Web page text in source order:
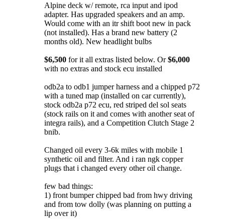
Alpine deck w/ remote, rca input and ipod
adapter. Has upgraded speakers and an amp.
Would come with an itr shift boot new in pack
(not installed). Has a brand new battery (2
months old). New headlight bulbs
$6,500 for it all extras listed below. Or$6,000
with no extras and stock ecu installed
odb2a to odb1 jumper harness and a chipped p72
with a tuned map (installed on car currently),
stock odb2a p72 ecu, red striped del sol seats
(stock rails on it and comes with another seat of
integra rails), and a Competition Clutch Stage 2
bnib.
Changed oil every 3-6k miles with mobile 1
synthetic oil and filter. And i ran ngk copper
plugs that i changed every other oil change.
few bad things:
1) front bumper chipped bad from hwy driving
and from tow dolly (was planning on putting a
lip over it)